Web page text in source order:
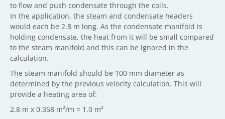
to flow and push condensate through the coils.
In the application, the steam and condensate headers
would each be 2.8 m long. As the condensate manifold is
holding condensate, the heat from it will be small compared
to the steam manifold and this can be ignored in the
calculation.
The steam manifold should be 100 mm diameter as
determined by the previous velocity calculation. This will
provide a heating area of:
2.8 m x 0.358 m²/m = 1.0 m²